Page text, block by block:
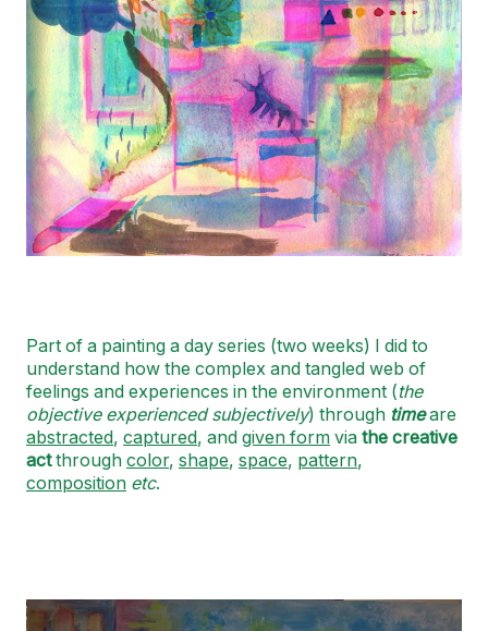
Part of a painting a day series (two weeks) I did to
understand how the complex and tangled web of
feelings and experiences in the environment (the
objective experienced subjectively) through timeare
abstracted, captured, and given form via the creative
actthrough color, shape, space, pattern,
composition etc.
Image